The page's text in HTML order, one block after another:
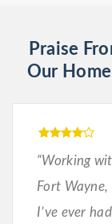
Praise
Our
“Working
Fort
I’ve ever